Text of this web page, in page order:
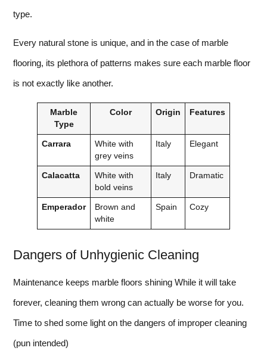
type.
Every natural stone is unique, and in the case of marble
flooring, its plethora of patterns makes sure each marble floor
is not exactly like another.
Marble
Type
Color Origin Features
Carrara
White with
grey veins
Italy Elegant
Calacatta
White with
bold veins
Italy Dramatic
Emperador
Brown and
white
Spain Cozy
Dangers of Unhygienic Cleaning
Maintenance keeps marble floors shining While it will take
forever, cleaning them wrong can actually be worse for you.
Time to shed some light on the dangers of improper cleaning
(pun intended)